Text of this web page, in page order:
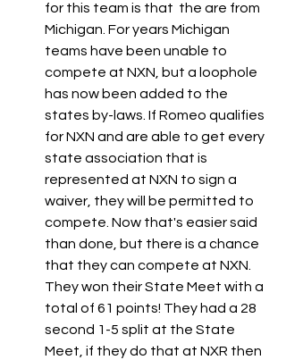
for this team is that  the are from
Michigan. For years Michigan
teams have been unable to
compete at NXN, but a loophole
has now been added to the
states by-laws. If Romeo qualifies
for NXN and are able to get every
state association that is
represented at NXN to sign a
waiver, they will be permitted to
compete. Now that's easier said
than done, but there is a chance
that they can compete at NXN.
They won their State Meet with a
total of 61 points! They had a 28
second 1-5 split at the State
Meet, if they do that at NXR then